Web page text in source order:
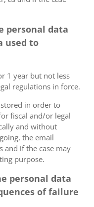
personal data
used to
1 year but not less
regulations in force.
in order to
fiscal and/or legal
and without
the email
and if the case may
purpose.
personal data
of failure